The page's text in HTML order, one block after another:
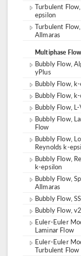
Turbulent
epsilon
Turbulent
Allmaras
Multiphase
Bubbly Flow,
yPlus
Bubbly Flow,
Bubbly Flow,
Bubbly Flow,
Bubbly Flow,
Flow
Bubbly Flow,
Reynolds k-
Bubbly Flow,
k-epsilon
Bubbly Flow,
Allmaras
Bubbly Flow,
Bubbly Flow,
Euler-Euler
Laminar Flow
Euler-Euler
Turbulent Flow